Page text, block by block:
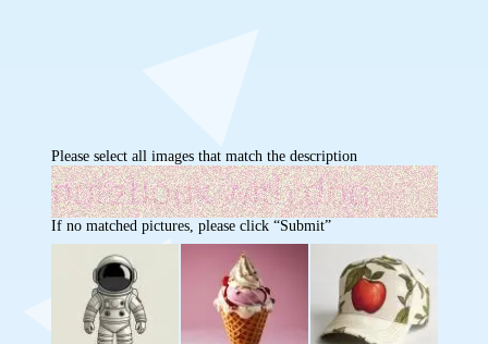
Please select all images that match the description
If no matched pictures, please click “Submit”